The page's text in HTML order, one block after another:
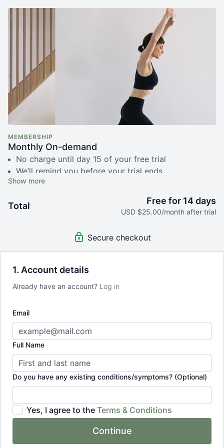
1. Account details
Already have an account? Log in
Email
Full Name
Do you have any existing conditions/symptoms? (Optional)
Yes, I agree to the Terms & Conditions
Continue
MEMBERSHIP
Monthly On-demand
No charge until day 15 of your free trial
We’ll remind you before your trial ends
Free live fundamentals class with Simone
Unlimited access to 350+ recorded videos
Cancel anytime, no questions asked
Total Free for 14 days
USD $25.00/month after trial
Secure checkout